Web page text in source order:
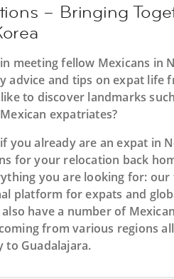
– Bringing
meeting fellow Mexicans in
advice and tips on expat life
to discover landmarks
expatriates?
you already are an expat in
for your relocation back
you are looking for:
platform for expats and
have a number of
from various regions
to Guadalajara.